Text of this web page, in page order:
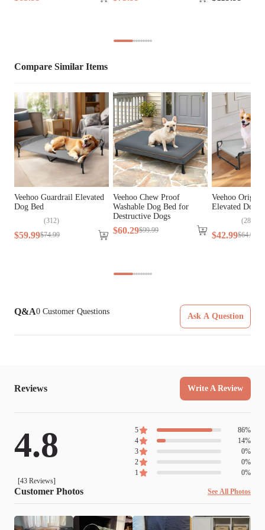
Lifestage
Breed Size Large Breeds, Medium Breeds
Assembly
Required
Yes
Tools Included N/A
Compare Similar Items
Veehoo Guardrail Elevated
Dog Bed
(312)
$59.99$74.99
Veehoo Chew Proof
Washable Dog Bed for
Destructive Dogs
$60.29$99.99
Veehoo
Elevated Dog
(282
$42.99$64.99
Q&A0 Customer Questions
Ask A Question
Reviews Write A Review
4.8
[43Reviews]
5 86%
4
14%
3
0%
2
0%
1
0%
Customer Photos See All Photos